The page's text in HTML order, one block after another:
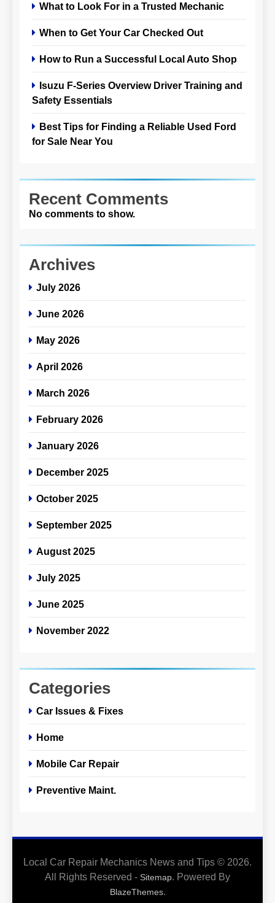
What to Look For in a Trusted Mechanic
When to Get Your Car Checked Out
How to Run a Successful Local Auto Shop
Isuzu F-Series Overview Driver Training and
Safety Essentials
Best Tips for Finding a Reliable Used Ford
for Sale Near You
Recent Comments
No comments to show.
Archives
July 2026
June 2026
May 2026
April 2026
March 2026
February 2026
January 2026
December 2025
October 2025
September 2025
August 2025
July 2025
June 2025
November 2022
Categories
Car Issues & Fixes
Home
Mobile Car Repair
Preventive Maint.
Local Car Repair Mechanics News and Tips © 2026.
All Rights Reserved - Sitemap. Powered By
BlazeThemes.